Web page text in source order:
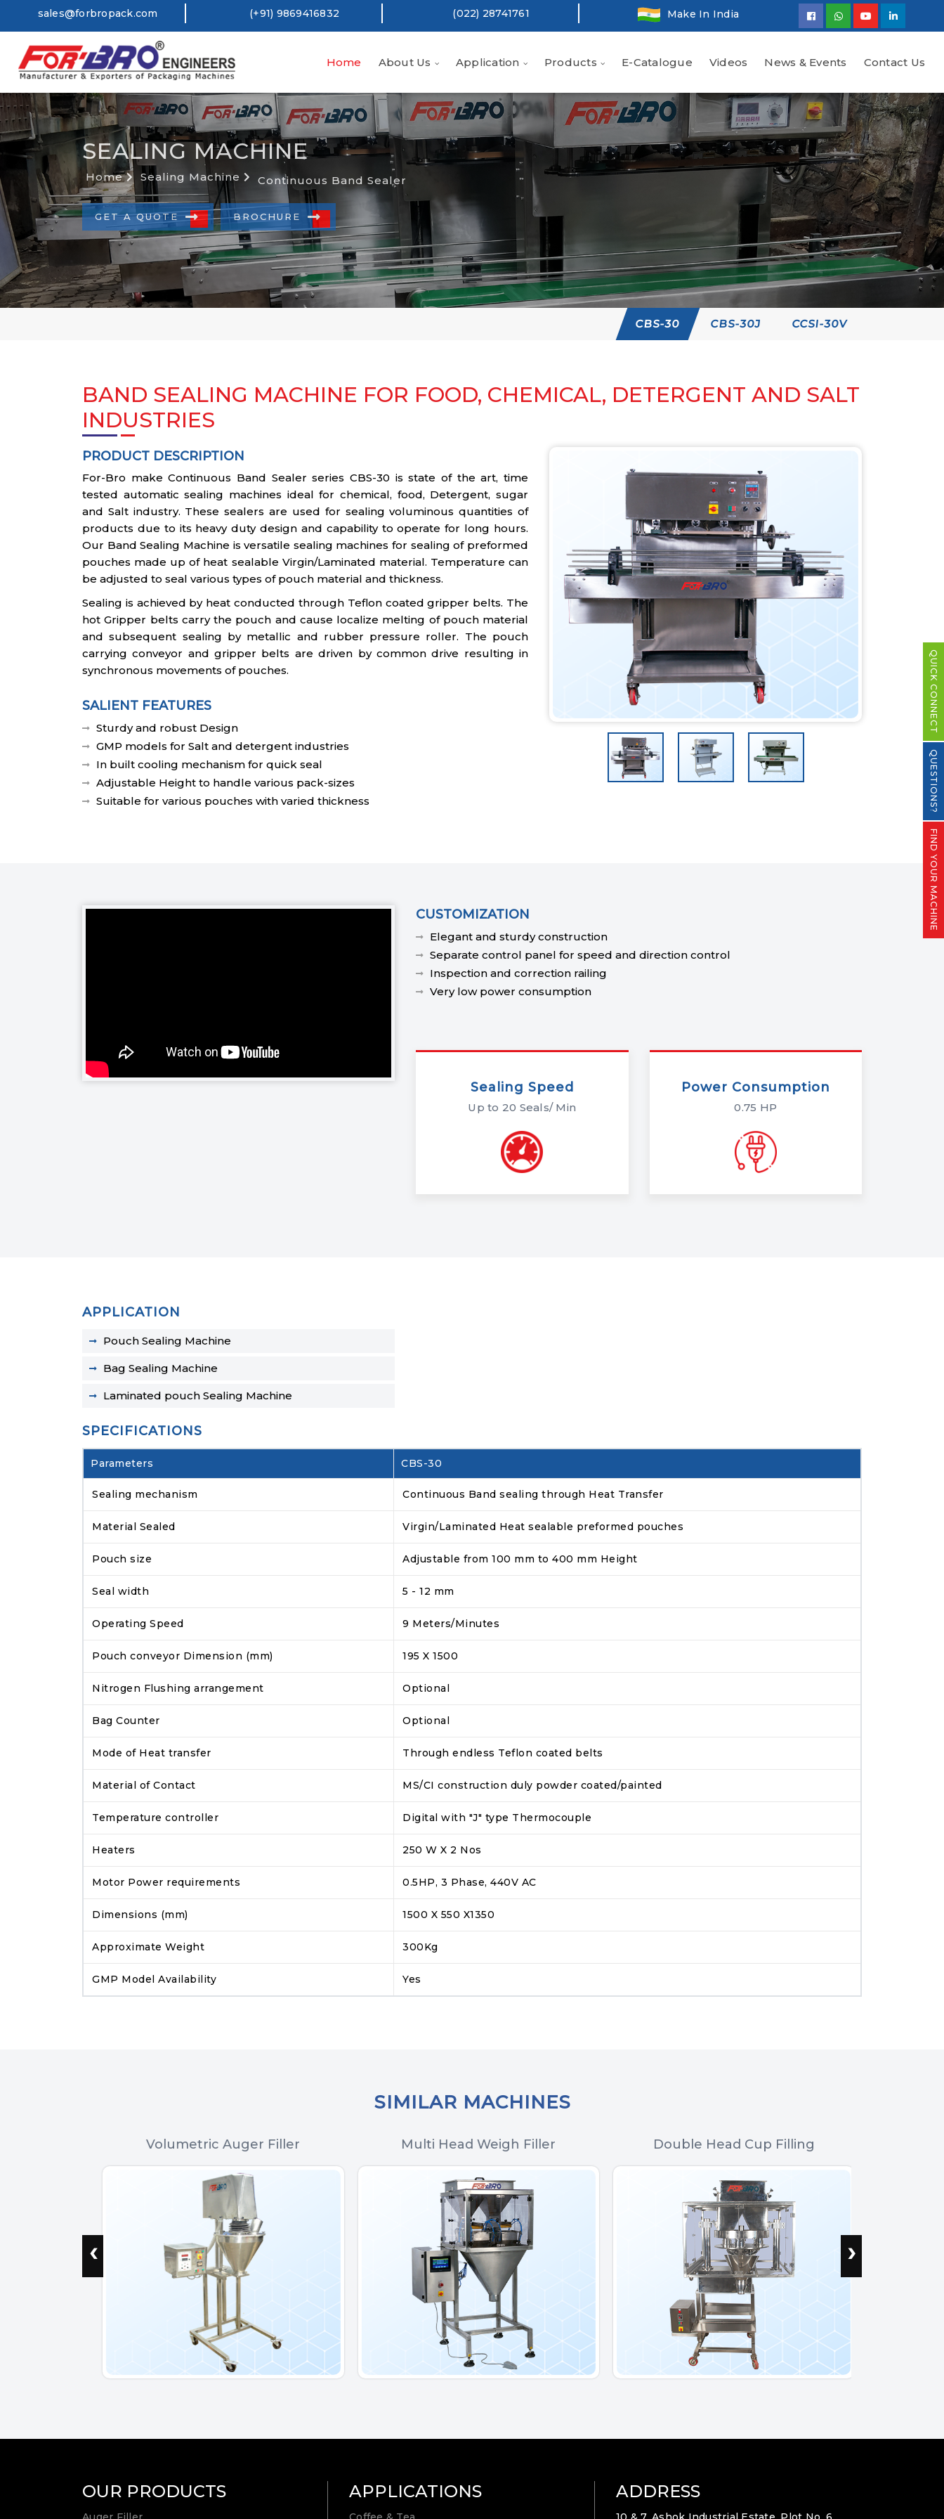
sales@forbropack.com (+91) 9869416832 (022) 28741761 Make In India
Home About Us Application Products E-Catalogue Videos News & Events Contact Us
SEALING MACHINE
Home Sealing Machine Continuous Band Sealer
GET A QUOTE BROCHURE
CBS-30 CBS-30J CCSI-30V
BAND SEALING MACHINE FOR FOOD, CHEMICAL, DETERGENT AND SALT
INDUSTRIES
PRODUCT DESCRIPTION
For-Bro make Continuous Band Sealer series CBS-30 is state of the art, time
tested automatic sealing machines ideal for chemical, food, Detergent, sugar
and Salt industry. These sealers are used for sealing voluminous quantities of
products due to its heavy duty design and capability to operate for long hours.
Our Band Sealing Machine is versatile sealing machines for sealing of preformed
pouches made up of heat sealable Virgin/Laminated material. Temperature can
be adjusted to seal various types of pouch material and thickness.
Sealing is achieved by heat conducted through Teflon coated gripper belts. The
hot Gripper belts carry the pouch and cause localize melting of pouch material
and subsequent sealing by metallic and rubber pressure roller. The pouch
carrying conveyor and gripper belts are driven by common drive resulting in
synchronous movements of pouches.
SALIENT FEATURES
Sturdy and robust Design
GMP models for Salt and detergent industries
In built cooling mechanism for quick seal
Adjustable Height to handle various pack-sizes
Suitable for various pouches with varied thickness
CUSTOMIZATION
Elegant and sturdy construction
Separate control panel for speed and direction control
Inspection and correction railing
Very low power consumption
Sealing Speed
Up to 20 Seals/ Min
Power Consumption
0.75 HP
APPLICATION
Pouch Sealing Machine
Bag Sealing Machine
Laminated pouch Sealing Machine
SPECIFICATIONS
Parameters CBS-30
Sealing mechanism Continuous Band sealing through Heat Transfer
Material Sealed Virgin/Laminated Heat sealable preformed pouches
Pouch size Adjustable from 100 mm to 400 mm Height
Seal width 5 - 12 mm
Operating Speed 9 Meters/Minutes
Pouch conveyor Dimension (mm) 195 X 1500
Nitrogen Flushing arrangement Optional
Bag Counter Optional
Mode of Heat transfer Through endless Teflon coated belts
Material of Contact MS/CI construction duly powder coated/painted
Temperature controller Digital with "J" type Thermocouple
Heaters 250 W X 2 Nos
Motor Power requirements 0.5HP, 3 Phase, 440V AC
Dimensions (mm) 1500 X 550 X1350
Approximate Weight 300Kg
GMP Model Availability Yes
SIMILAR MACHINES
Volumetric Auger Filler Multi Head Weigh Filler Double Head Cup Filling
‹ ›
OUR PRODUCTS APPLICATIONS ADDRESS
QUICK CONNECT
QUESTIONS?
FIND YOUR MACHINE